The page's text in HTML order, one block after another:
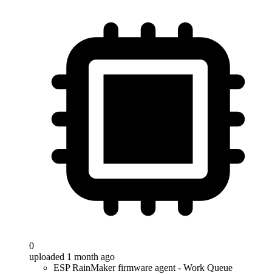
0
uploaded 1 month ago
ESP RainMaker firmware agent - Work Queue